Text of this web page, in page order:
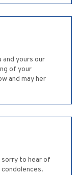
and yours our
of your
and may her
sorry to hear of